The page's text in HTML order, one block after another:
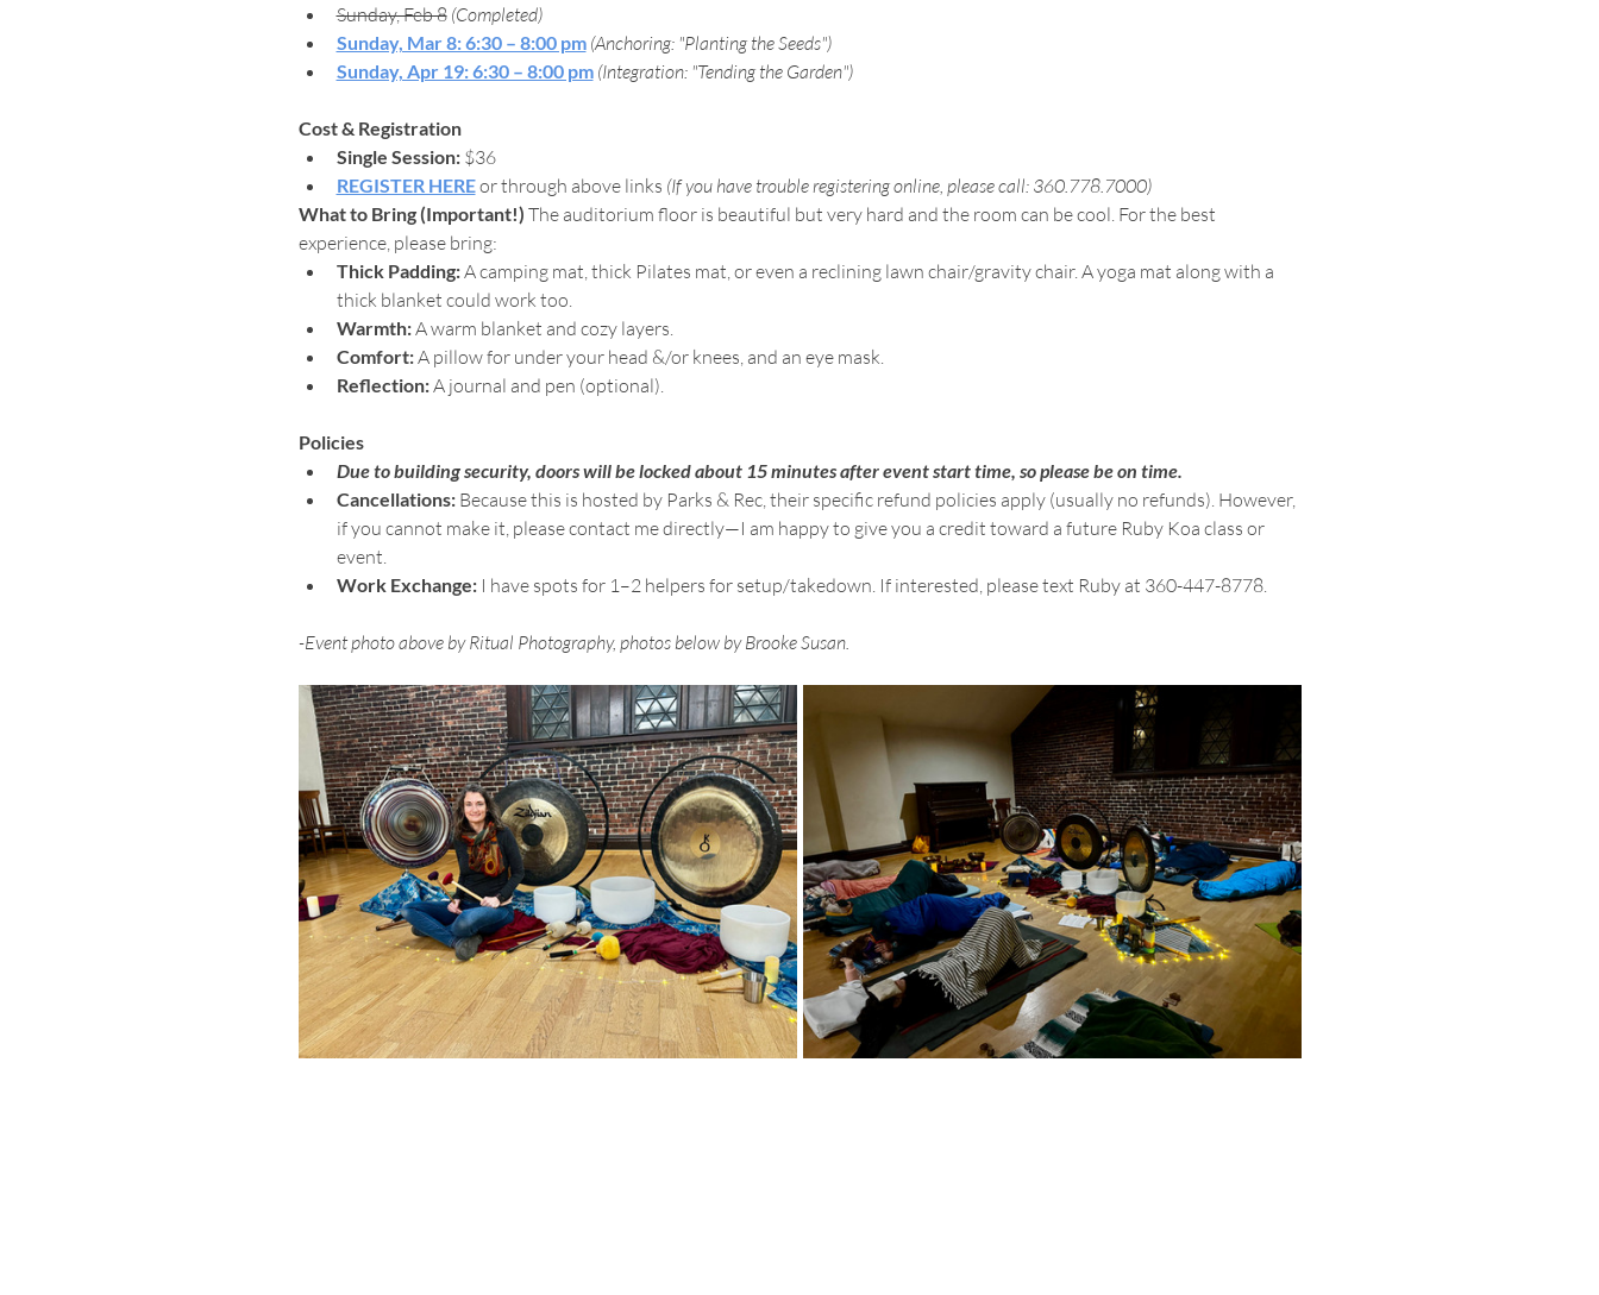
Sunday, Feb 8 (Completed)
Sunday, Mar 8: 6:30 – 8:00 pm (Anchoring: "Planting the Seeds")
Sunday, Apr 19: 6:30 – 8:00 pm (Integration: "Tending the Garden")
Cost & Registration
Single Session: $36
REGISTER HERE or through above links (If you have trouble registering online, please call: 360.778.7000)
What to Bring (Important!) The auditorium floor is beautiful but very hard and the room can be cool. For the best
experience, please bring:
Thick Padding: A camping mat, thick Pilates mat, or even a reclining lawn chair/gravity chair. A yoga mat along with a
thick blanket could work too.
Warmth: A warm blanket and cozy layers.
Comfort: A pillow for under your head &/or knees, and an eye mask.
Reflection: A journal and pen (optional).
Policies
Due to building security, doors will be locked about 15 minutes after event start time, so please be on time.
Cancellations: Because this is hosted by Parks & Rec, their specific refund policies apply (usually no refunds). However,
if you cannot make it, please contact me directly—I am happy to give you a credit toward a future Ruby Koa class or
event.
Work Exchange: I have spots for 1–2 helpers for setup/takedown. If interested, please text Ruby at 360-447-8778.
-Event photo above by Ritual Photography, photos below by Brooke Susan.